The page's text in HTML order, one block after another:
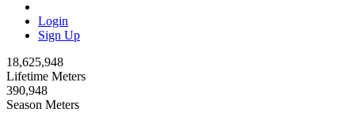
Login
Sign Up
18,625,948
Lifetime Meters
390,948
Season Meters